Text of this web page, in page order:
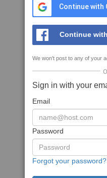
Continue with
Continue
We won't post to any of your
Sign in with your
Email
Password
Forgot your password?